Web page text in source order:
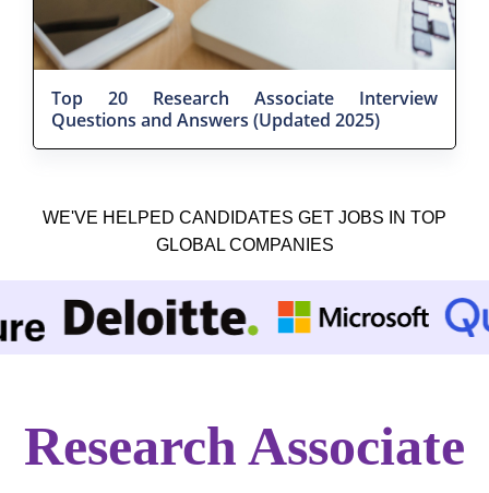
Top 20 Research Associate Interview
Questions and Answers (Updated 2025)
WE'VE HELPED CANDIDATES GET JOBS IN TOP
GLOBAL COMPANIES
Research Associate